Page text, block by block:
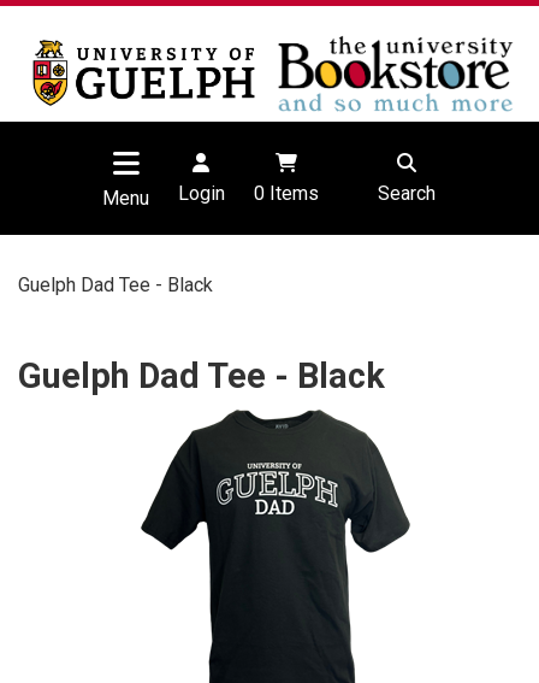
Menu Login 0Items Search
Guelph Dad Tee - Black
Guelph Dad Tee - Black